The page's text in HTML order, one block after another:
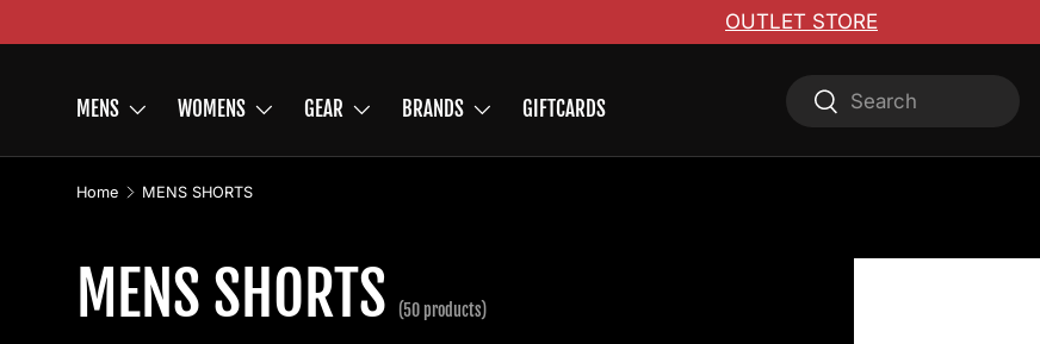
Skip to content
OUTLET STORE
MENS WOMENS GEAR BRANDS GIFTCARDS
SearchSearch
Home MENS SHORTS
MENS SHORTS (50 products)